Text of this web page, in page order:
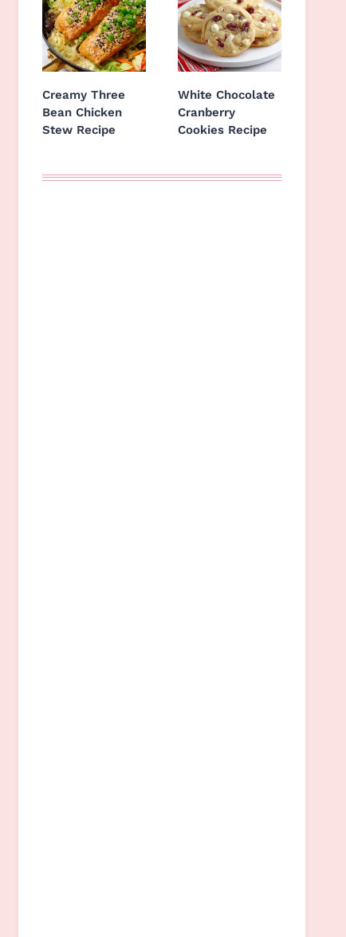
Creamy Three
Bean Chicken
Stew Recipe
White Chocolate
Cranberry
Cookies Recipe